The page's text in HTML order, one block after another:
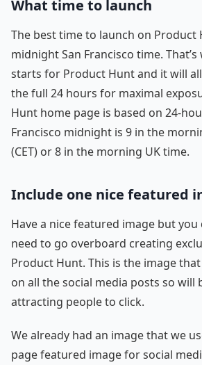
What time to launch
The best time to launch on
midnight San Francisco time.
starts for Product Hunt and it will
the full 24 hours for maximal
Hunt home page is based on 24-
Francisco midnight is 9 in the
(CET) or 8 in the morning UK time.
Include one nice featured
Have a nice featured image but you
need to go overboard creating
Product Hunt. This is the image
on all the social media posts so will
attracting people to click.
We already had an image that we
page featured image for social